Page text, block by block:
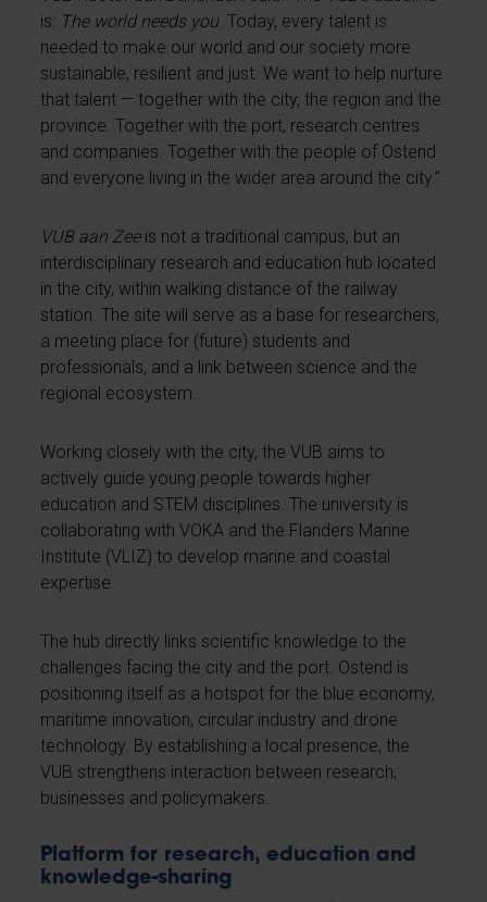
is: The world needs you. Today, every talent is
needed to make our world and our society more
sustainable, resilient and just. We want to help nurture
that talent — together with the city, the region and the
province. Together with the port, research centres
and companies. Together with the people of Ostend
and everyone living in the wider area around the city.”
VUB aan Zeeis not a traditional campus, but an
interdisciplinary research and education hub located
in the city, within walking distance of the railway
station. The site will serve as a base for researchers,
a meeting place for (future) students and
professionals, and a link between science and the
regional ecosystem.
Working closely with the city, the VUB aims to
actively guide young people towards higher
education and STEM disciplines. The university is
collaborating with VOKA and the Flanders Marine
Institute (VLIZ) to develop marine and coastal
expertise.
The hub directly links scientific knowledge to the
challenges facing the city and the port. Ostend is
positioning itself as a hotspot for the blue economy,
maritime innovation, circular industry and drone
technology. By establishing a local presence, the
VUB strengthens interaction between research,
businesses and policymakers.
Platform for research, education and
knowledge-sharing